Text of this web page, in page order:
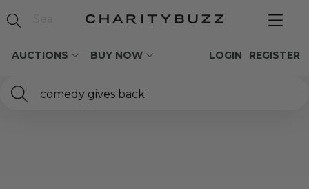
AUCTIONS BUY NOW REGISTER
LOGIN